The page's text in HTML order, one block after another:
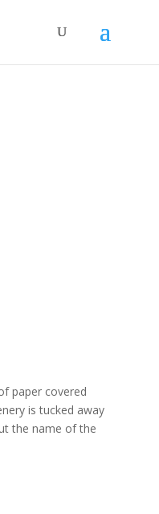
paper covered
is tucked away
the name of the